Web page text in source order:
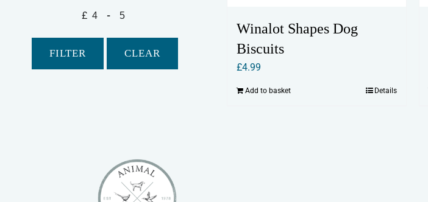
Winalot Shapes Dog
Biscuits
£4.99
Add to basket Details
£ -
FILTER CLEAR